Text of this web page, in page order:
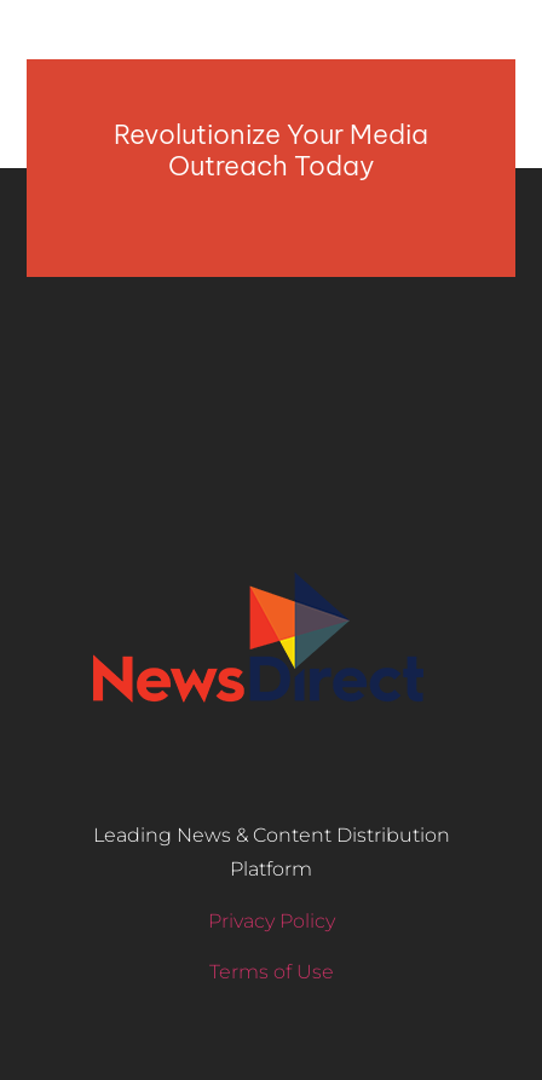
Revolutionize Your Media
Outreach Today
Leading News & Content Distribution
Platform
Privacy Policy
Terms of Use